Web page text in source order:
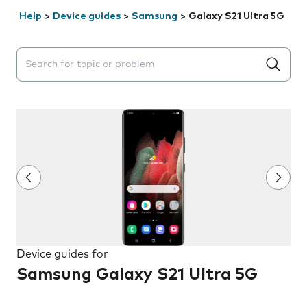
Help > Device guides > Samsung > Galaxy S21 Ultra 5G
Search suggestions will appear below the field as you
Device guides for
Samsung Galaxy S21 Ultra 5G